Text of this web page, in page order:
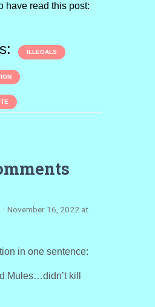
have read this post:
ILLEGALS
· November 16, 2022 at
in one sentence:
Mules…didn’t kill